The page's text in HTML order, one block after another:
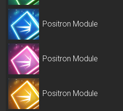
Positron Module
Positron Module
Positron Module